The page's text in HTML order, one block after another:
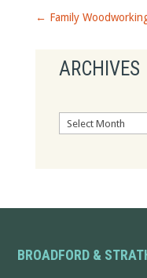
← Family
ARCHIVES
Archives
BROADFORD &